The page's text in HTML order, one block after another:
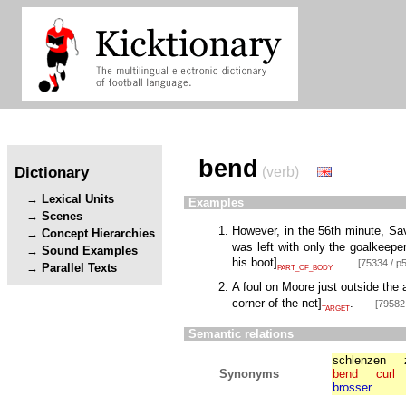
Dictionary
Lexical Units
Scenes
Concept Hierarchies
Sound Examples
Parallel Texts
bend (verb)
Examples
However, in the 56th minute,
was left with only the
his boot] PART_OF_BODY. [75334 /
A foul on Moore just outside
corner of the net] TARGET.
Semantic relations
Synonyms
schlenzen
bend
curl
brosser